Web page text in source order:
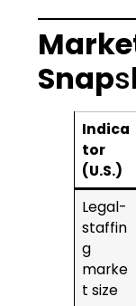
Snaps
Indica
tor
(U.S.)
Legal-
staffin
g
marke
t size